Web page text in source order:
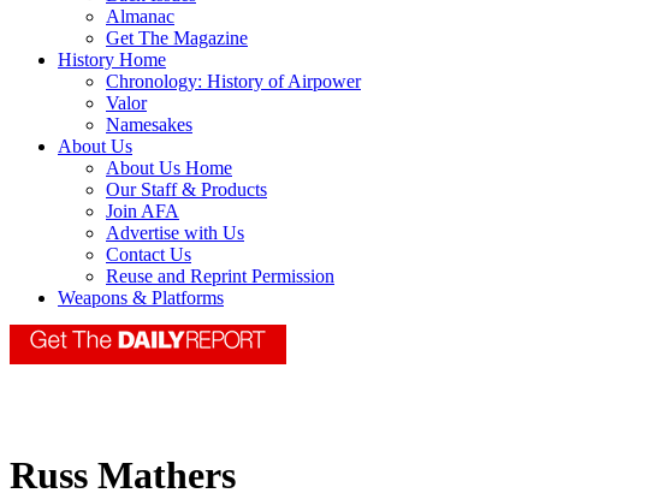
Almanac
Get The Magazine
History Home
Chronology: History of Airpower
Valor
Namesakes
About Us
About Us Home
Our Staff & Products
Join AFA
Advertise with Us
Contact Us
Reuse and Reprint Permission
Weapons & Platforms
Russ Mathers